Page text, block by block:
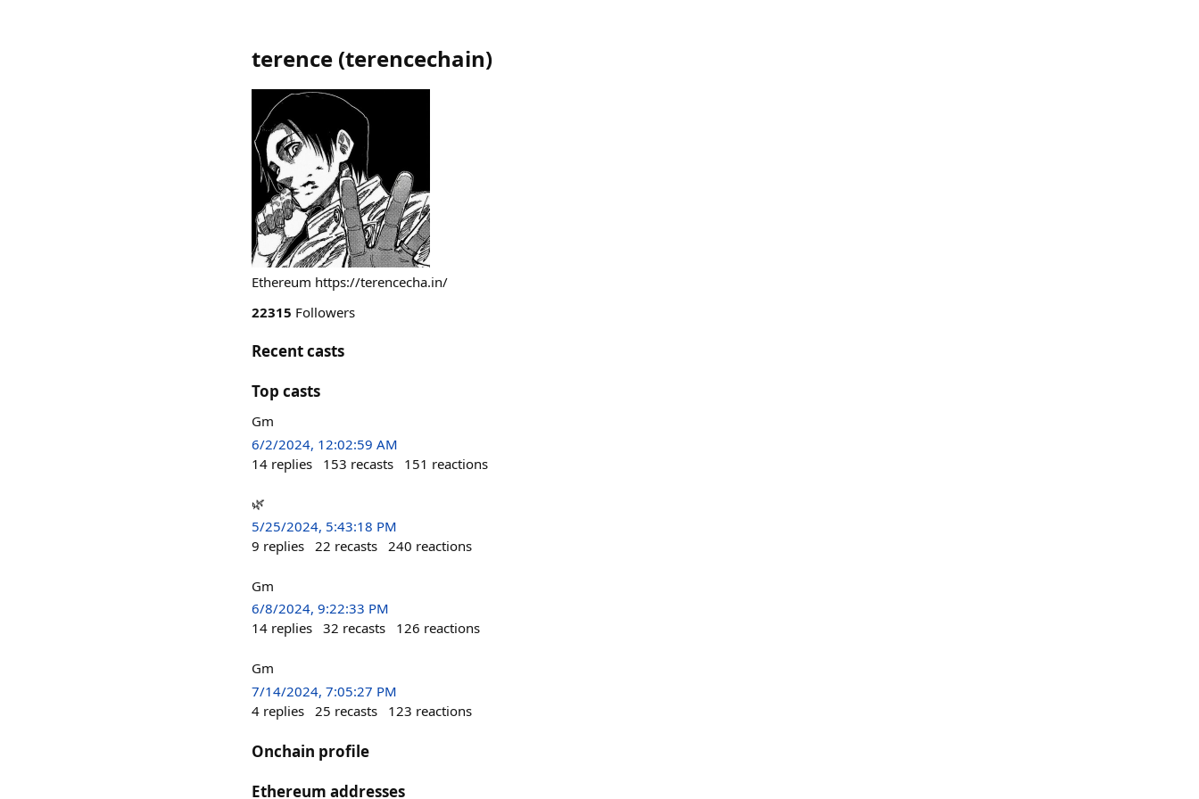
terence (terencechain)
Ethereum https://terencecha.in/
22315 Followers
Recent casts
Top casts
Gm
6/2/2024, 12:02:59 AM
14 replies 153 recasts 151 reactions
🌿
5/25/2024, 5:43:18 PM
9 replies 22 recasts 240 reactions
Gm
6/8/2024, 9:22:33 PM
14 replies 32 recasts 126 reactions
Gm
7/14/2024, 7:05:27 PM
4 replies 25 recasts 123 reactions
Onchain profile
Ethereum addresses